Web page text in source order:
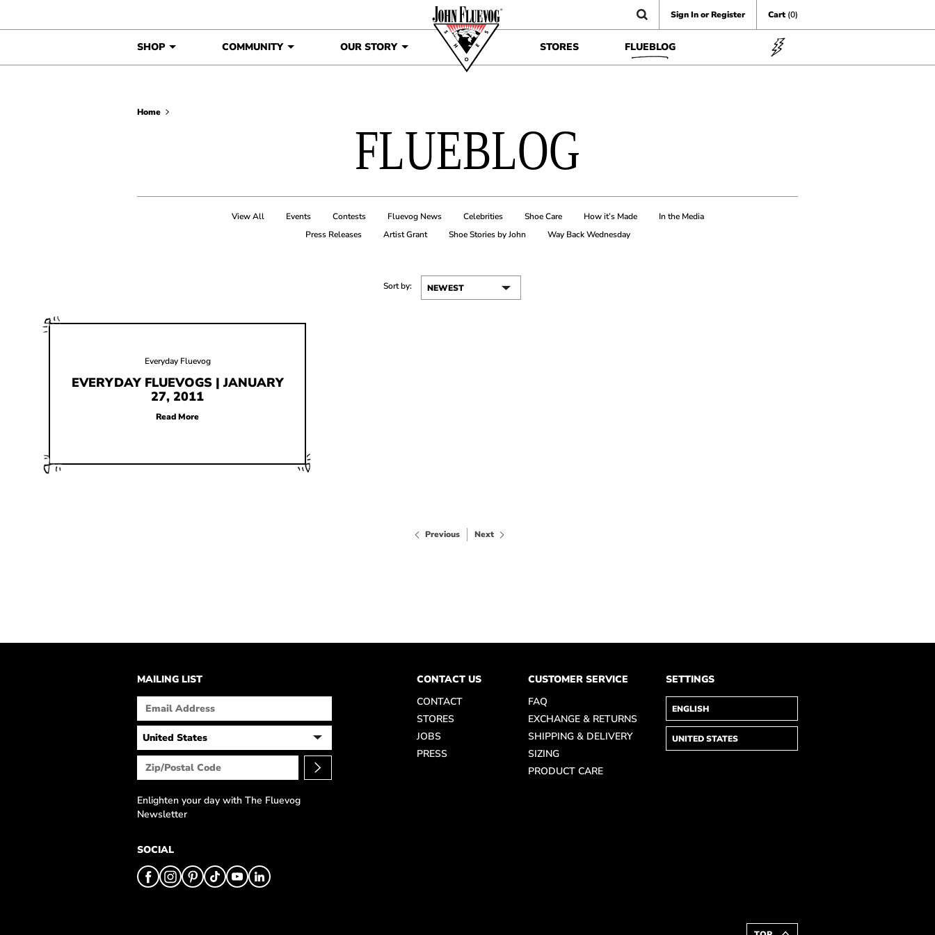
Sign In or Register Cart (0)
SHOP COMMUNITY OUR STORY STORES FLUEBLOG
Home
FLUEBLOG
View All Events Contests Fluevog News Celebrities Shoe Care How it’s Made
In the Media
Press Releases
Artist Grant Shoe Stories by John Way Back Wednesday
Sort by:
Everyday Fluevog
EVERYDAY FLUEVOGS | JANUARY
27, 2011
Read More
Previous Next
MAILING LIST
Enlighten your day with The Fluevog
Newsletter
SOCIAL
CONTACT US
CONTACT
STORES
JOBS
PRESS
CUSTOMER SERVICE
FAQ
EXCHANGE & RETURNS
SHIPPING & DELIVERY
SIZING
PRODUCT CARE
SETTINGS